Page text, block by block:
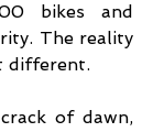
bikes and
The reality
different.
of dawn,